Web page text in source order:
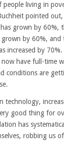
living in
pointed
grown by 60%,
grown by 60%,
increased by
have full-time
conditions are
technology,
good thing for
has
robbing us